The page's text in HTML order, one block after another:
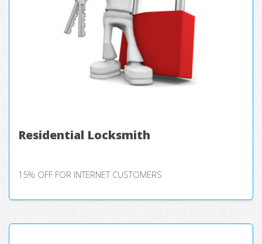
Residential Locksmith
15% OFF FOR INTERNET CUSTOMERS